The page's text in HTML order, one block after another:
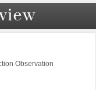
Observation